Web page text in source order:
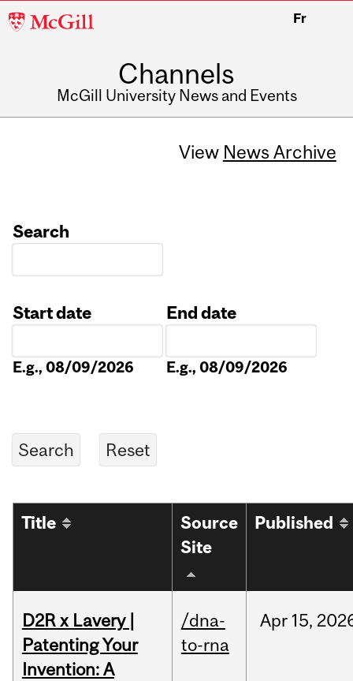
McGill
Fr
Channels
McGill University News and Events
View News Archive
Search
Start date
E.g., 08/09/2026
End date
E.g., 08/09/2026
Title
Source
Site
Published
D2R x Lavery |
Patenting Your
Invention: A
/dna-
to-rna
Apr 15,